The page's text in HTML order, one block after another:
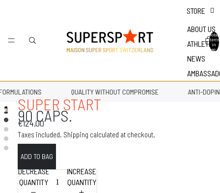
STORE
ABOUT US
ATHLETES
NEWS
Total
items
in
bag: 0
QUALITY WITHOUT COMPROMISE ANTI-
SUPER START
90 CAPS.
€124,00
Taxes included. Shipping calculated at checkout.
DECREASE
QUANTITY
INCREASE
QUANTITY